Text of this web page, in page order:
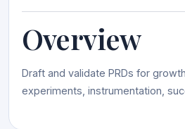
Overview
Draft and validate PRDs for
experiments, instrumentation,